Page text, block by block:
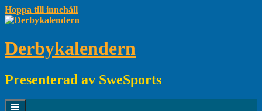
Hoppa till innehåll
Derbykalendern
Presenterad av SweSports